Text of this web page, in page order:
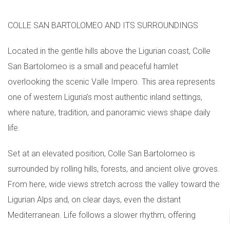
COLLE SAN BARTOLOMEO AND ITS SURROUNDINGS
Located in the gentle hills above the Ligurian coast, Colle
San Bartolomeo is a small and peaceful hamlet
overlooking the scenic Valle Impero. This area represents
one of western Liguria’s most authentic inland settings,
where nature, tradition, and panoramic views shape daily
life.
Set at an elevated position, Colle San Bartolomeo is
surrounded by rolling hills, forests, and ancient olive groves.
From here, wide views stretch across the valley toward the
Ligurian Alps and, on clear days, even the distant
Mediterranean. Life follows a slower rhythm, offering